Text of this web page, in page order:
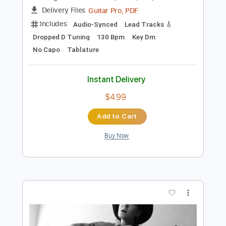
Preview PDF Sample
If Bullets Could Talk
If Bullets Could Talk
Transcribed by:
Audio-Synced
Lead Tracks 🎸
130 Bpm Key Dm